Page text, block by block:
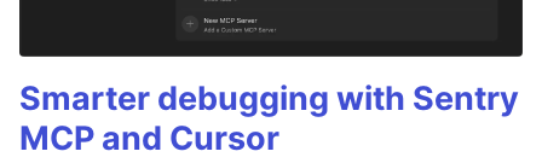
Smarter debugging with Sentry
MCP and Cursor